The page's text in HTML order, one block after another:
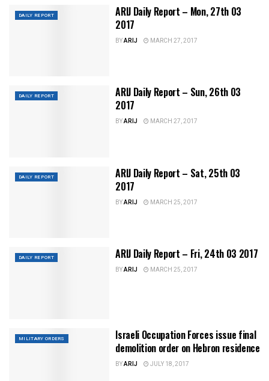
DAILY REPORT
ARIJ Daily Report – Mon, 27th 03
2017
BYARIJ MARCH 27, 2017
DAILY REPORT
ARIJ Daily Report – Sun, 26th 03
2017
BYARIJ MARCH 27, 2017
DAILY REPORT
ARIJ Daily Report – Sat, 25th 03
2017
BYARIJ MARCH 25, 2017
DAILY REPORT ARIJ Daily Report – Fri, 24th 03 2017
BYARIJ MARCH 25, 2017
MILITARY ORDERS
Israeli Occupation Forces issue final
demolition order on Hebron residence
BYARIJ JULY 18, 2017